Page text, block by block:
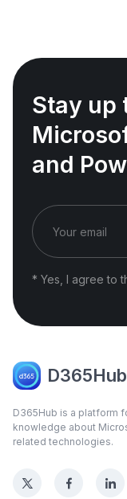
Stay up
and
* Yes, I agree to
D365Hub
D365Hub is a platform
knowledge about
related technologies.